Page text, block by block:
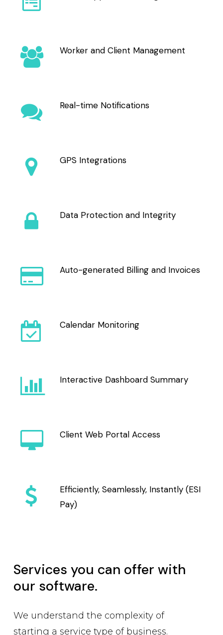
Worker and Client Management
Real-time Notifications
GPS Integrations
Data Protection and Integrity
Auto-generated Billing and Invoices
Calendar Monitoring
Interactive Dashboard Summary
Client Web Portal Access
Efficiently, Seamlessly, Instantly (ESI
Pay)
Services you can offer with
our software.
We understand the complexity of
starting a service type of business.